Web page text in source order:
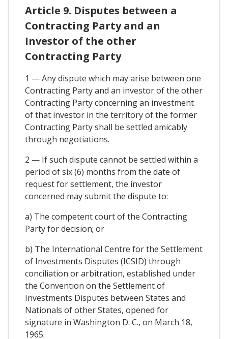
Article 9. Disputes between a
Contracting Party and an
Investor of the other
Contracting Party
1 — Any dispute which may arise between one
Contracting Party and an investor of the other
Contracting Party concerning an investment
of that investor in the territory of the former
Contracting Party shall be settled amicably
through negotiations.
2 — If such dispute cannot be settled within a
period of six (6) months from the date of
request for settlement, the investor
concerned may submit the dispute to:
a) The competent court of the Contracting
Party for decision; or
b) The International Centre for the Settlement
of Investments Disputes (ICSID) through
conciliation or arbitration, established under
the Convention on the Settlement of
Investments Disputes between States and
Nationals of other States, opened for
signature in Washington D. C., on March 18,
1965.